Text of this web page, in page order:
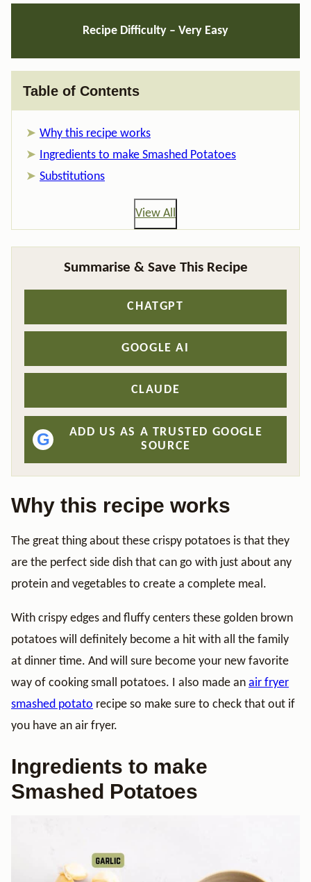
Recipe Difficulty – Very Easy
Table of Contents
Why this recipe works
Ingredients to make Smashed Potatoes
Substitutions
View All
Summarise & Save This Recipe
CHATGPT
GOOGLE AI
CLAUDE
G
ADD US AS A TRUSTED GOOGLE
SOURCE
Why this recipe works
The great thing about these crispy potatoes is that they
are the perfect side dish that can go with just about any
protein and vegetables to create a complete meal.
With crispy edges and fluffy centers these golden brown
potatoes will definitely become a hit with all the family
at dinner time. And will sure become your new favorite
way of cooking small potatoes. I also made an air fryer
smashed potato recipe so make sure to check that out if
you have an air fryer.
Ingredients to make
Smashed Potatoes